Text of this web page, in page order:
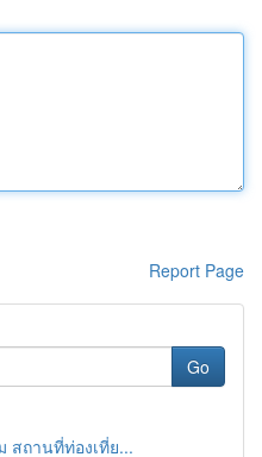
Report Page
Go
สถานที่ท่องเที่ย...